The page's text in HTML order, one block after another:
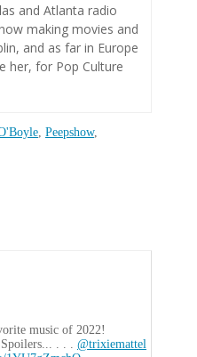
and Atlanta radio
making movies and
and as far in Europe
her, for Pop Culture
Peepshow,
music of 2022!
. . . @trixiemattel